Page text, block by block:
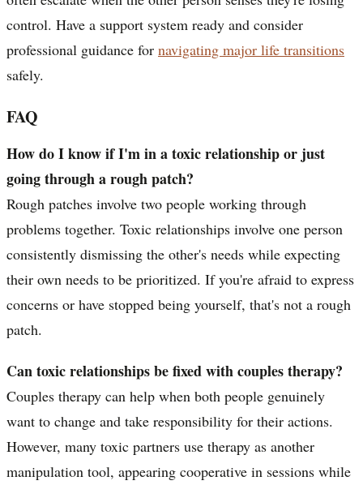
control. Have a support system ready and consider
professional guidance for navigating major life transitions
safely.
FAQ
How do I know if I'm in a toxic relationship or just
going through a rough patch?
Rough patches involve two people working through
problems together. Toxic relationships involve one person
consistently dismissing the other's needs while expecting
their own needs to be prioritized. If you're afraid to express
concerns or have stopped being yourself, that's not a rough
patch.
Can toxic relationships be fixed with couples therapy?
Couples therapy can help when both people genuinely
want to change and take responsibility for their actions.
However, many toxic partners use therapy as another
manipulation tool, appearing cooperative in sessions while